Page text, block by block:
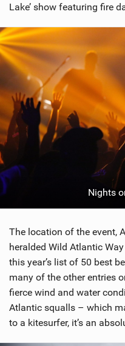
Lake’ show featuring fire
Nights
The location of the event,
heralded Wild Atlantic
this year’s list of 50 best
many of the other entries
fierce wind and water
Atlantic squalls – which
to a kitesurfer, it’s an